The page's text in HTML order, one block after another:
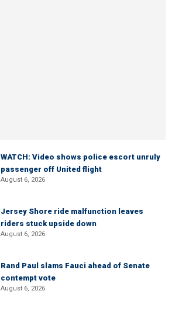
WATCH: Video shows police escort unruly
passenger off United flight
August 6, 2026
Jersey Shore ride malfunction leaves
riders stuck upside down
August 6, 2026
Rand Paul slams Fauci ahead of Senate
contempt vote
August 6, 2026